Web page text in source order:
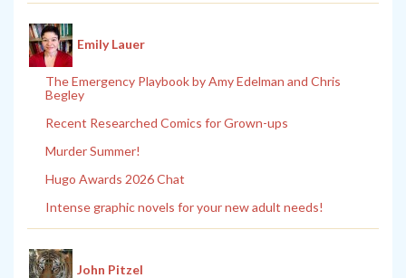
Emily Lauer
The Emergency Playbook by Amy Edelman and Chris
Begley
Recent Researched Comics for Grown-ups
Murder Summer!
Hugo Awards 2026 Chat
Intense graphic novels for your new adult needs!
John Pitzel